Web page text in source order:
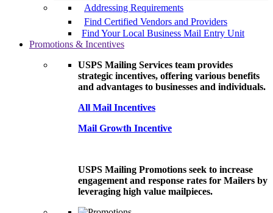
Addressing Requirements
Find Certified Vendors and Providers
Find Your Local Business Mail Entry Unit
Promotions & Incentives
USPS Mailing Services team provides
strategic incentives, offering various benefits
and advantages to businesses and individuals.
All Mail Incentives
Mail Growth Incentive
USPS Mailing Promotions seek to increase
engagement and response rates for Mailers by
leveraging high value mailpieces.